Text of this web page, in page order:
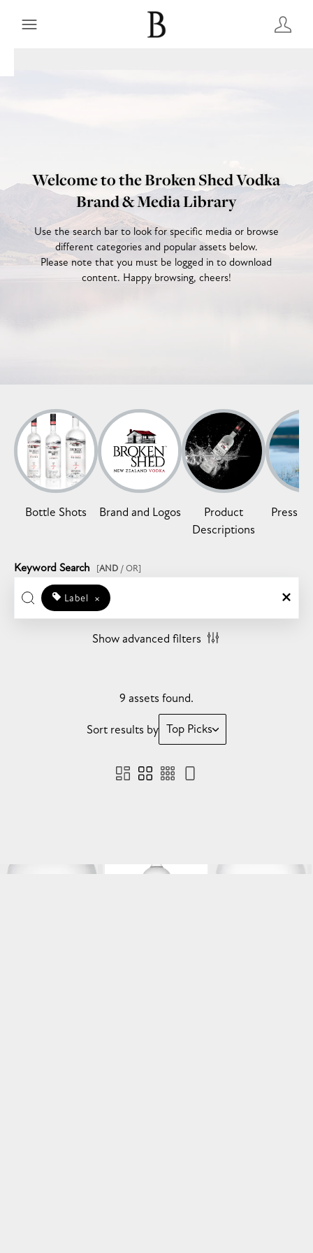
Welcome to the Broken Shed Vodka
Brand & Media Library
Use the search bar to look for specific media or browse
different categories and popular assets below.
Please note that you must be logged in to download
content. Happy browsing, cheers!
Bottle Shots Brand and Logos
Product
Descriptions
Press
Keyword Search [AND / OR]
Label ×
Show advanced filters
9 assets found.
Sort results by Top Picks